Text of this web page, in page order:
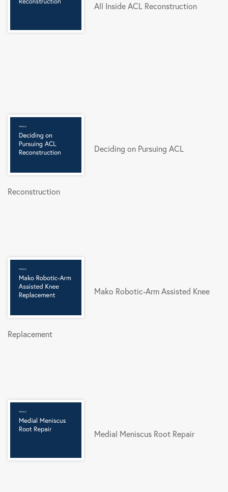
All Inside ACL Reconstruction
Deciding on Pursuing ACL
Reconstruction
Mako Robotic-Arm Assisted Knee
Replacement
Medial Meniscus Root Repair